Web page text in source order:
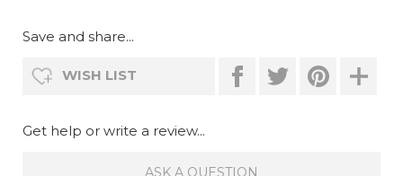
Save and share...
WISH LIST
Get help or write a review...
ASK A QUESTION